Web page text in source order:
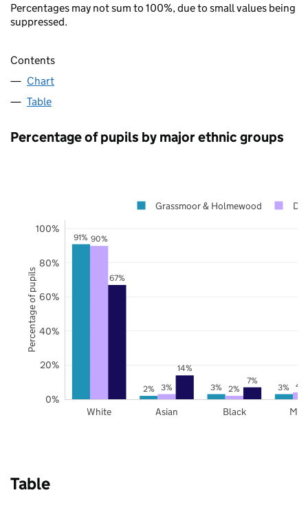
Percentages may not sum to 100%, due to small values being
suppressed.
Contents
Chart
Table
Percentage of pupils by major ethnic groups
91%
2% 3% 3%
90%
3% 2% 4%
67%
14%
7%
White Asian Black
0%
20%
40%
60%
80%
100%
Grassmoor & Holmewood
Percentage of pupils
Table